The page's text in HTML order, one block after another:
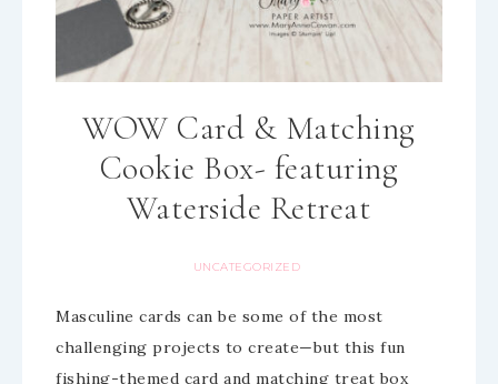
WOW Card & Matching
Cookie Box- featuring
Waterside Retreat
UNCATEGORIZED
Masculine cards can be some of the most
challenging projects to create—but this fun
fishing-themed card and matching treat box